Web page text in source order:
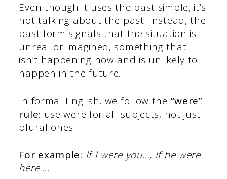
Even though it uses the past simple, it’s
not talking about the past. Instead, the
past form signals that the situation is
unreal or imagined, something that
isn’t happening now and is unlikely to
happen in the future.
In formal English, we follow the “were”
rule: use were for all subjects, not just
plural ones.
For example: If I were you…, If he were
here….